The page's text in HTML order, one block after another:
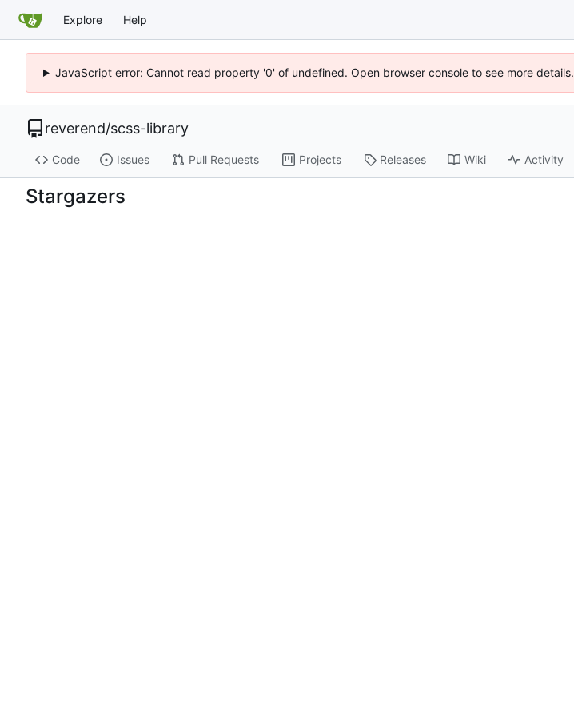
Explore Help
JavaScript error: Cannot read property '0' of undefined. Open browser console to see more details.
reverend/scss-library
Code Issues Pull Requests Projects Releases Wiki Activity
Stargazers